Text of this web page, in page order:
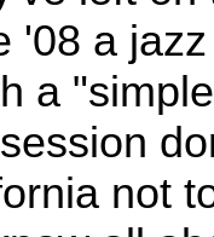
'08 a
a
not